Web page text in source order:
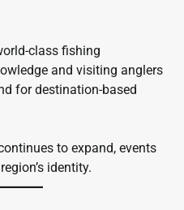
class fishing
and visiting anglers
for destination-based
to expand, events
identity.